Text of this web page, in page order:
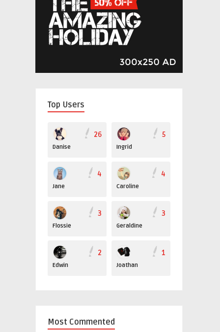
Top Users
Danise
26
Ingrid
5
Jane
4
Caroline
4
Flossie
3
Geraldine
3
Edwin
2
Joathan
1
Most Commented